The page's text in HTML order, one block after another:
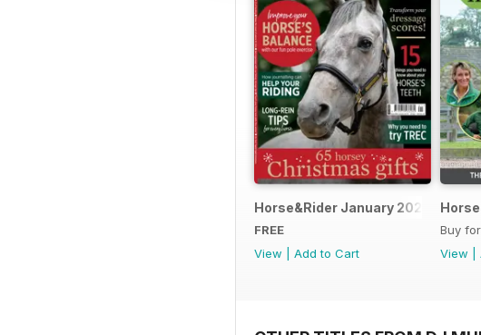
Horse&Rider January 2025
FREE
View
Add to Cart
Buy for
View